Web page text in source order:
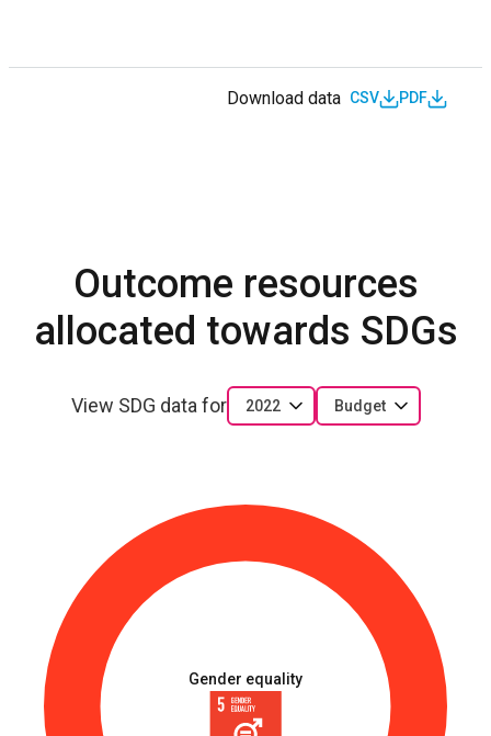
Download data CSV PDF
Outcome resources
allocated towards SDGs
View SDG data for 2022 Budget
Gender equality